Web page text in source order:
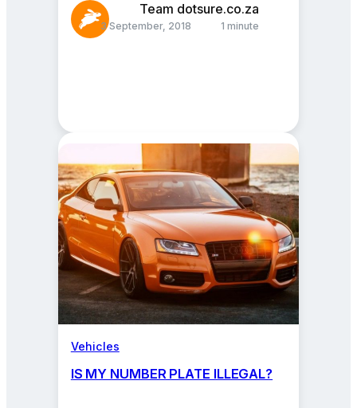
Team dotsure.co.za
3 September, 2018 1 minute
Vehicles
IS MY NUMBER PLATE ILLEGAL?